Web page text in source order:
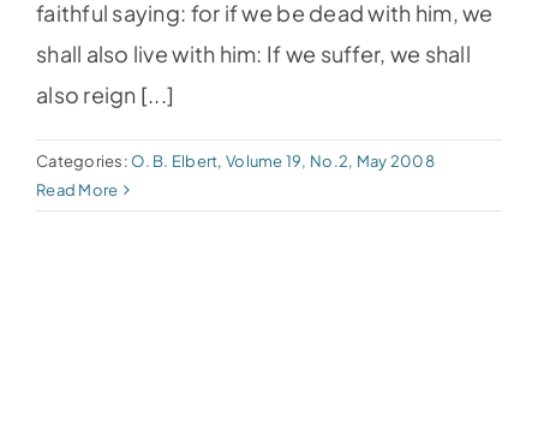
faithful saying: for if we be dead with him, we
shall also live with him: If we suffer, we shall
also reign [...]
Categories: O. B. Elbert,Volume 19, No.2, May 2008
Read More